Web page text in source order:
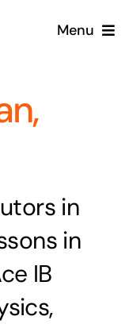
Menu
in
in
IB